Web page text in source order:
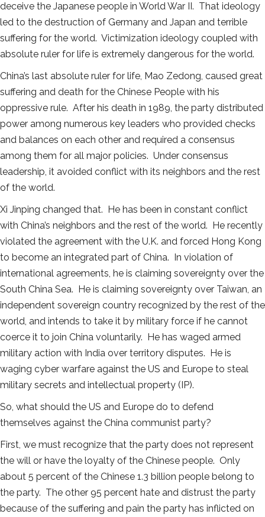
deceive the Japanese people in World War II. That ideology
led to the destruction of Germany and Japan and terrible
suffering for the world. Victimization ideology coupled with
absolute ruler for life is extremely dangerous for the world.
China’s last absolute ruler for life, Mao Zedong, caused great
suffering and death for the Chinese People with his
oppressive rule. After his death in 1989, the party distributed
power among numerous key leaders who provided checks
and balances on each other and required a consensus
among them for all major policies. Under consensus
leadership, it avoided conflict with its neighbors and the rest
of the world.
Xi Jinping changed that. He has been in constant conflict
with China’s neighbors and the rest of the world. He recently
violated the agreement with the U.K. and forced Hong Kong
to become an integrated part of China. In violation of
international agreements, he is claiming sovereignty over the
South China Sea. He is claiming sovereignty over Taiwan, an
independent sovereign country recognized by the rest of the
world, and intends to take it by military force if he cannot
coerce it to join China voluntarily. He has waged armed
military action with India over territory disputes. He is
waging cyber warfare against the US and Europe to steal
military secrets and intellectual property (IP).
So, what should the US and Europe do to defend
themselves against the China communist party?
First, we must recognize that the party does not represent
the will or have the loyalty of the Chinese people. Only
about 5 percent of the Chinese 1.3 billion people belong to
the party. The other 95 percent hate and distrust the party
because of the suffering and pain the party has inflicted on